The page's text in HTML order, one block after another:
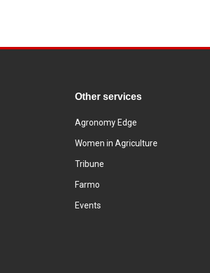
Other services
Agronomy Edge
Women in Agriculture
Tribune
Farmo
Events